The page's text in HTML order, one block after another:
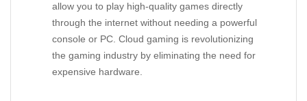
allow you to play high-quality games directly
through the internet without needing a powerful
console or PC. Cloud gaming is revolutionizing
the gaming industry by eliminating the need for
expensive hardware.